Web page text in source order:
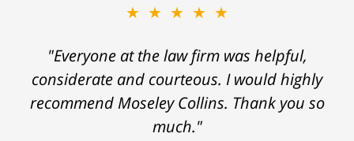
★★★★★
"Everyone at the law firm was helpful,
considerate and courteous. I would highly
recommend Moseley Collins. Thank you so
much."